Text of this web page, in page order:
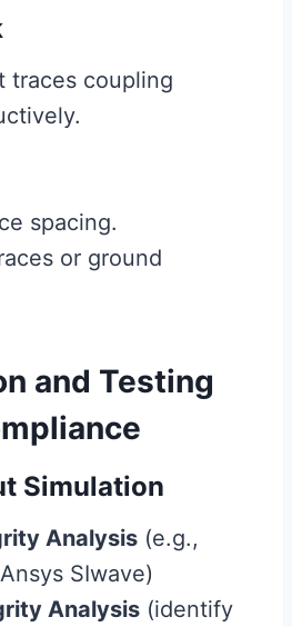
traces coupling
spacing.
or ground
and Testing
Simulation
Analysis (e.g.,
SIwave)
Analysis (identify